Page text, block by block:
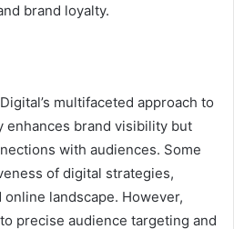
brand loyalty.
multifaceted approach to
enhances brand visibility but
with audiences. Some
of digital strategies,
landscape. However,
precise audience targeting and